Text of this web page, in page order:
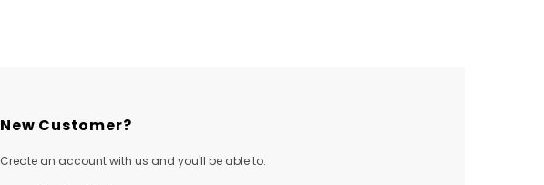
New Customer?
Create an account with us and you'll be able to: